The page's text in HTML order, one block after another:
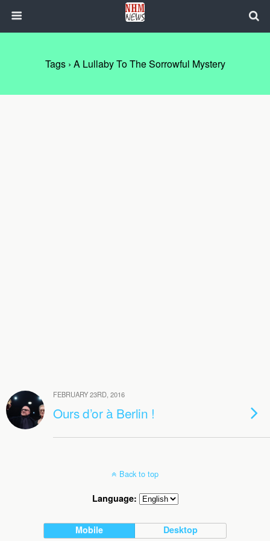
Tags › A Lullaby To The Sorrowful Mystery
FEBRUARY 23RD, 2016
Ours d’or à Berlin !
Back to top
Language:
Mobile Desktop